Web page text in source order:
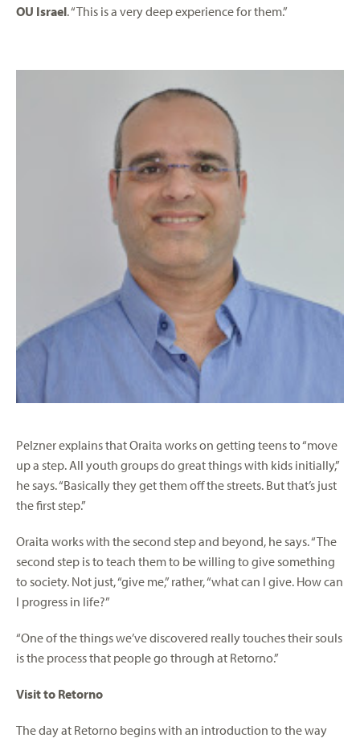
OU Israel. “This is a very deep experience for them.”
Pelzner explains that Oraita works on getting teens to “move
up a step. All youth groups do great things with kids initially,”
he says. “Basically they get them off the streets. But that’s just
the first step.”
Oraita works with the second step and beyond, he says. “The
second step is to teach them to be willing to give something
to society. Not just, “give me,” rather, “what can I give. How can
I progress in life?”
“One of the things we’ve discovered really touches their souls
is the process that people go through at Retorno.”
Visit to Retorno
The day at Retorno begins with an introduction to the way